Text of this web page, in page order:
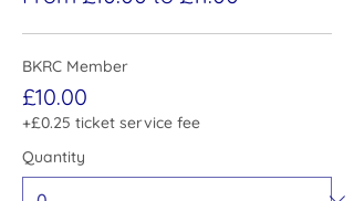
BKRC Member
£10.00
+£0.25 ticket service fee
Quantity